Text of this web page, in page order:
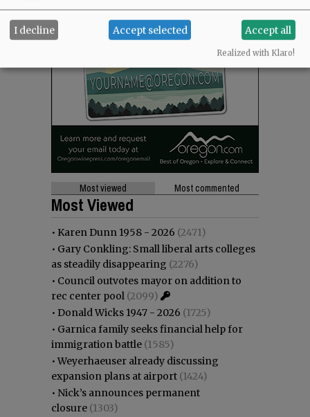
Most viewed Most commented
Most Viewed
• Karen Dunn 1958 - 2026 (2471)
• Gary Conkling: Small liberal arts colleges
as steadily disappearing (2276)
• Council outvotes mayor on addition to
rec center pool (2099)
• Donald Wicks 1947 - 2026 (1725)
• Garnica family seeks financial help for
immigration battle (1585)
•Weyerhaeuser already discussing
expansion plans at airport (1424)
• Nick’s announces permanent
closure (1303)
I decline Accept selected Accept all
Realized with Klaro!